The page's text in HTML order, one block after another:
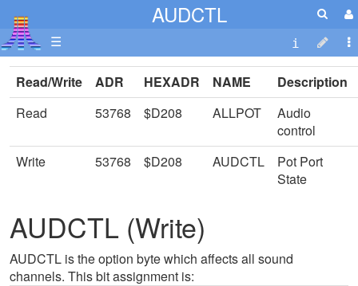
AUDCTL
☰
Read/Write ADR HEXADR NAME
Description
Read
53768 $D208 ALLPOT
Audio
control
Write
53768 $D208 AUDCTL
Pot Port
State
AUDCTL (Write)
AUDCTL is the option byte which affects all sound
channels. This bit assignment is: